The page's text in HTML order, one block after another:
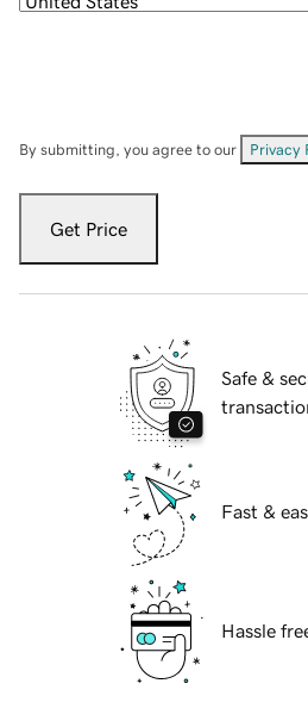
By submitting, you agree to our Privacy
Get Price
Safe &
Fast &
Hassle